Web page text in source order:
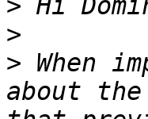
>
>
> When
about